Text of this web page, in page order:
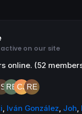
on our site
online. (52
, Iván González, Joh,